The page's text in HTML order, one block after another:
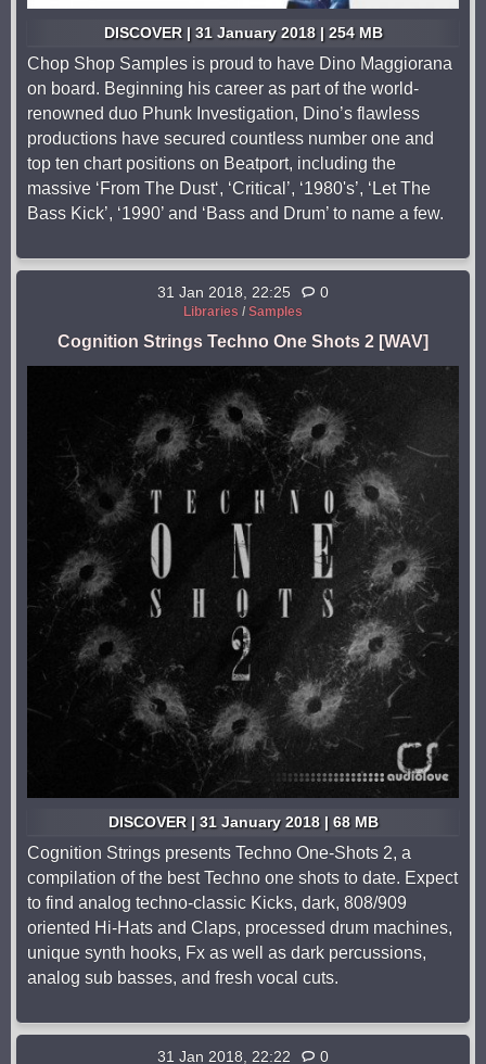
DISCOVER | 31 January 2018 | 254 MB
Chop Shop Samples is proud to have Dino Maggiorana
on board. Beginning his career as part of the world-
renowned duo Phunk Investigation, Dino’s flawless
productions have secured countless number one and
top ten chart positions on Beatport, including the
massive ‘From The Dust‘, ‘Critical’, ‘1980's’, ‘Let The
Bass Kick’, ‘1990’ and ‘Bass and Drum’ to name a few.
31 Jan 2018, 22:25 0
Libraries / Samples
Cognition Strings Techno One Shots 2 [WAV]
DISCOVER | 31 January 2018 | 68 MB
Cognition Strings presents Techno One-Shots 2, a
compilation of the best Techno one shots to date. Expect
to find analog techno-classic Kicks, dark, 808/909
oriented Hi-Hats and Claps, processed drum machines,
unique synth hooks, Fx as well as dark percussions,
analog sub basses, and fresh vocal cuts.
31 Jan 2018, 22:22 0